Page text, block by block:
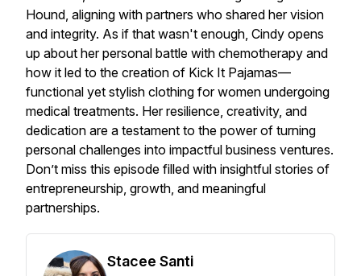
Hound, aligning with partners who shared her vision
and integrity. As if that wasn't enough, Cindy opens
up about her personal battle with chemotherapy and
how it led to the creation of Kick It Pajamas—
functional yet stylish clothing for women undergoing
medical treatments. Her resilience, creativity, and
dedication are a testament to the power of turning
personal challenges into impactful business ventures.
Don’t miss this episode filled with insightful stories of
entrepreneurship, growth, and meaningful
partnerships.
Stacee Santi